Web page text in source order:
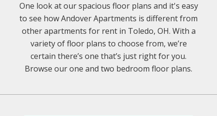
One look at our spacious floor plans and it's easy
to see how Andover Apartments is different from
other apartments for rent in Toledo, OH. With a
variety of floor plans to choose from, we’re
certain there’s one that’s just right for you.
Browse our one and two bedroom floor plans.